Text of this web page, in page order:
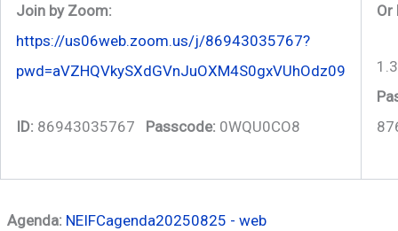
Join by Zoom:
https://us06web.zoom.us/j/86943035767?
pwd=aVZHQVkySXdGVnJuOXM4S0gxVUhOdz09
ID: 86943035767 Passcode: 0WQU0CO8
Or
Agenda: NEIFCagenda20250825 - web